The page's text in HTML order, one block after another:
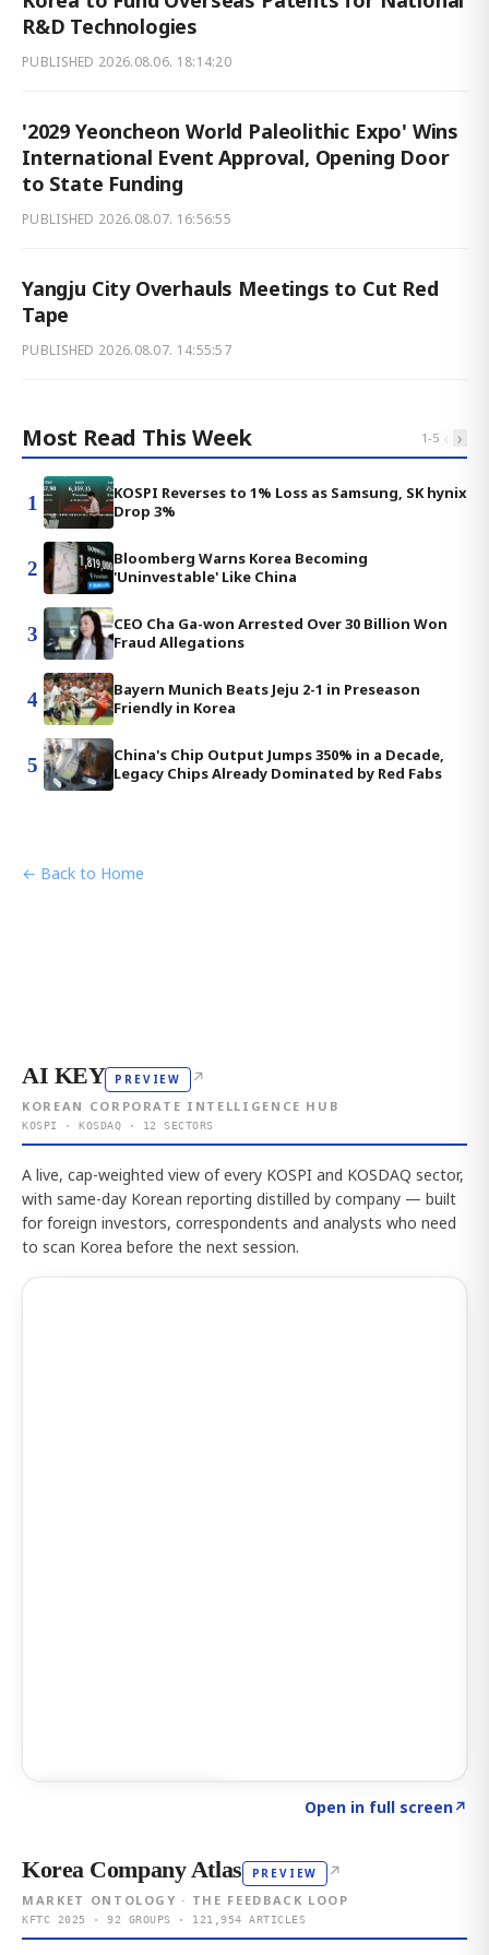
R&D Technologies
PUBLISHED 2026.08.06. 18:14:20
'2029 Yeoncheon World Paleolithic Expo' Wins
International Event Approval, Opening Door
to State Funding
PUBLISHED 2026.08.07. 16:56:55
Yangju City Overhauls Meetings to Cut Red
Tape
PUBLISHED 2026.08.07. 14:55:57
Most Read This Week 1-5 ‹ ›
1
KOSPI Reverses to 1% Loss as Samsung, SK hynix
Drop 3%
2
Bloomberg Warns Korea Becoming
'Uninvestable' Like China
3
CEO Cha Ga-won Arrested Over 30 Billion Won
Fraud Allegations
4
Bayern Munich Beats Jeju 2-1 in Preseason
Friendly in Korea
5
China's Chip Output Jumps 350% in a Decade,
Legacy Chips Already Dominated by Red Fabs
← Back to Home
AI KEY PREVIEW ↗
KOREAN CORPORATE INTELLIGENCE HUB
KOSPI · KOSDAQ · 12 SECTORS
A live, cap-weighted view of every KOSPI and KOSDAQ sector,
with same-day Korean reporting distilled by company — built
for foreign investors, correspondents and analysts who need
to scan Korea before the next session.
Open in full screen↗
Korea Company Atlas PREVIEW ↗
MARKET ONTOLOGY · THE FEEDBACK LOOP
KFTC 2025 · 92 GROUPS · 121,954 ARTICLES